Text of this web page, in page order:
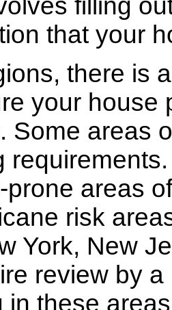
filling
that your
there is
your house
Some areas
areas
risk
York, New
review by
in these